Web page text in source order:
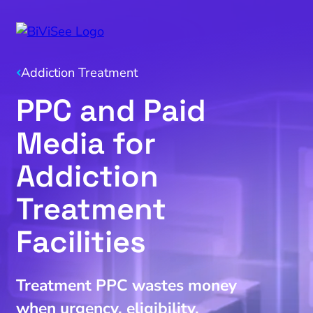
Addiction Treatment
PPC and Paid
Media for
Addiction
Treatment
Facilities
Treatment PPC wastes money